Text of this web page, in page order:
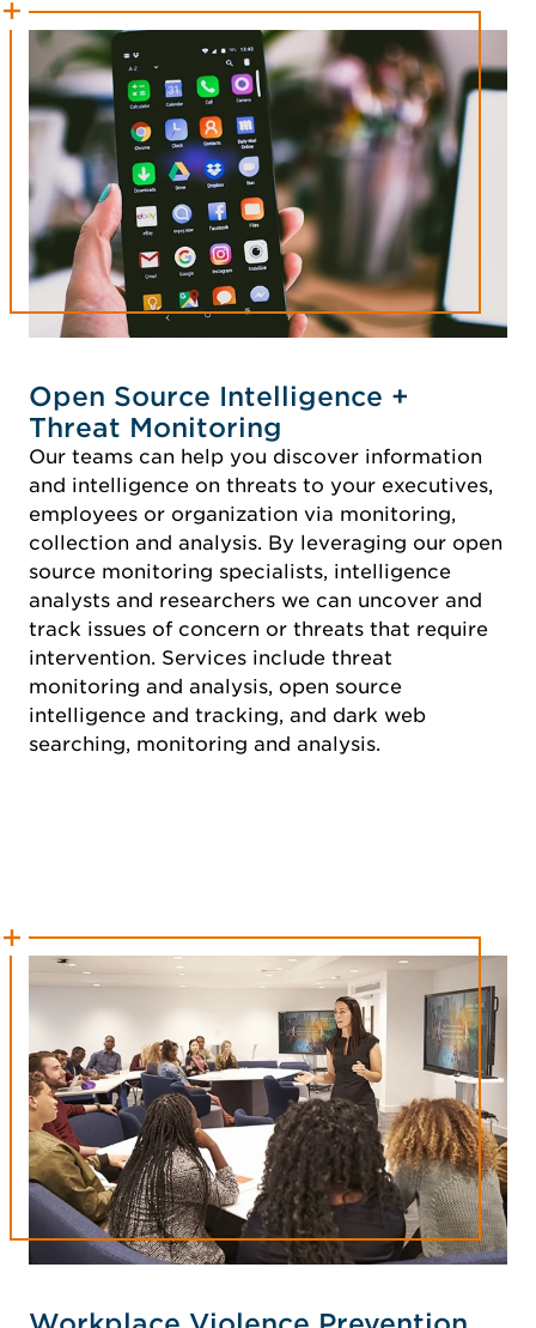
Open Source Intelligence +
Threat Monitoring
Our teams can help you discover information
and intelligence on threats to your executives,
employees or organization via monitoring,
collection and analysis. By leveraging our open
source monitoring specialists, intelligence
analysts and researchers we can uncover and
track issues of concern or threats that require
intervention. Services include threat
monitoring and analysis, open source
intelligence and tracking, and dark web
searching, monitoring and analysis.